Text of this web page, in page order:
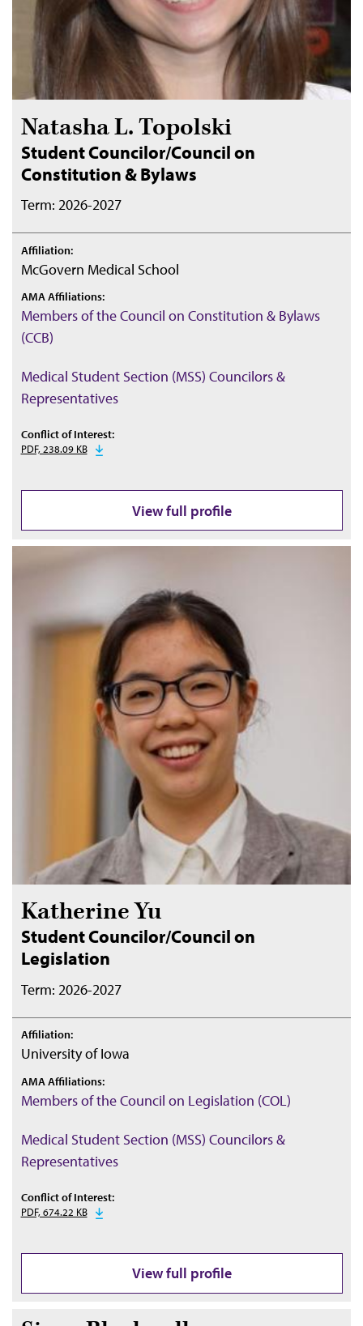
Natasha L. Topolski
Student Councilor/Council on
Constitution & Bylaws
Term: 2026-2027
Affiliation:
McGovern Medical School
AMA Affiliations:
Members of the Council on Constitution & Bylaws
(CCB)
Medical Student Section (MSS) Councilors &
Representatives
Conflict of Interest:
PDF, 238.09 KB
View full profile
Katherine Yu
Student Councilor/Council on
Legislation
Term: 2026-2027
Affiliation:
University of Iowa
AMA Affiliations:
Members of the Council on Legislation (COL)
Medical Student Section (MSS) Councilors &
Representatives
Conflict of Interest:
PDF, 674.22 KB
View full profile